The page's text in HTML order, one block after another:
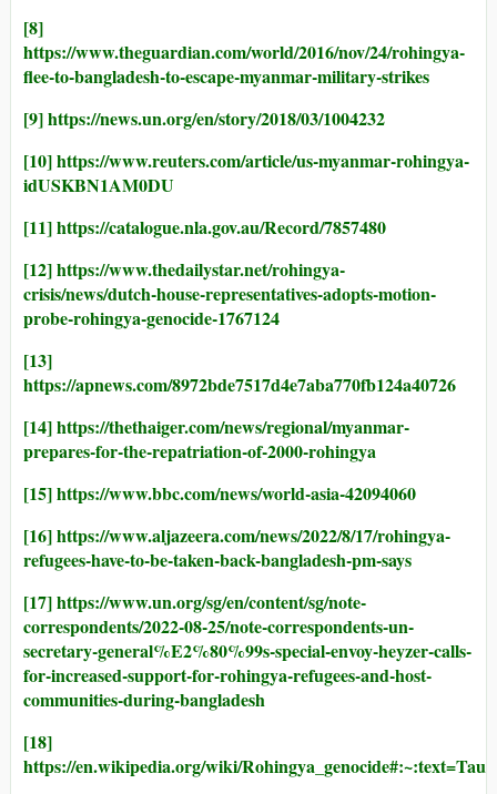
[8]
https://www.theguardian.com/world/2016/nov/24/rohingya-
flee-to-bangladesh-to-escape-myanmar-military-strikes
[9]https://news.un.org/en/story/2018/03/1004232
[10]https://www.reuters.com/article/us-myanmar-rohingya-
idUSKBN1AM0DU
[11]https://catalogue.nla.gov.au/Record/7857480
[12]https://www.thedailystar.net/rohingya-
crisis/news/dutch-house-representatives-adopts-motion-
probe-rohingya-genocide-1767124
[13]
https://apnews.com/8972bde7517d4e7aba770fb124a40726
[14]https://thethaiger.com/news/regional/myanmar-
prepares-for-the-repatriation-of-2000-rohingya
[15]https://www.bbc.com/news/world-asia-42094060
[16]https://www.aljazeera.com/news/2022/8/17/rohingya-
refugees-have-to-be-taken-back-bangladesh-pm-says
[17]https://www.un.org/sg/en/content/sg/note-
correspondents/2022-08-25/note-correspondents-un-
secretary-general%E2%80%99s-special-envoy-heyzer-calls-
for-increased-support-for-rohingya-refugees-and-host-
communities-during-bangladesh
[18]
https://en.wikipedia.org/wiki/